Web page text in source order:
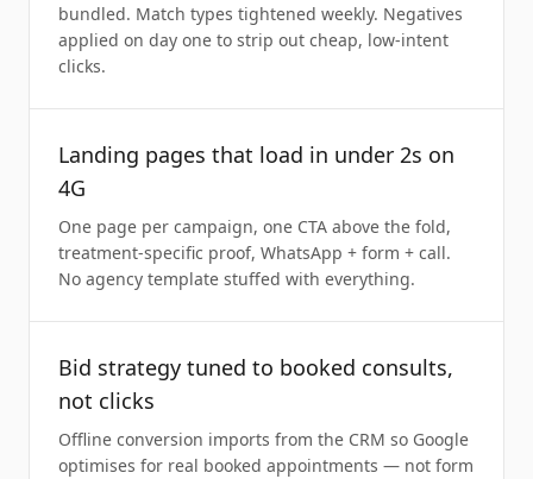
bundled. Match types tightened weekly. Negatives
applied on day one to strip out cheap, low-intent
clicks.
Landing pages that load in under 2s on
4G
One page per campaign, one CTA above the fold,
treatment-specific proof, WhatsApp + form + call.
No agency template stuffed with everything.
Bid strategy tuned to booked consults,
not clicks
Offline conversion imports from the CRM so Google
optimises for real booked appointments — not form